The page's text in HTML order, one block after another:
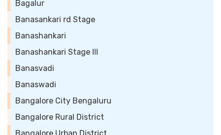
Bagalur
Banasankari rd Stage
Banashankari
Banashankari Stage III
Banasvadi
Banaswadi
Bangalore City Bengaluru
Bangalore Rural District